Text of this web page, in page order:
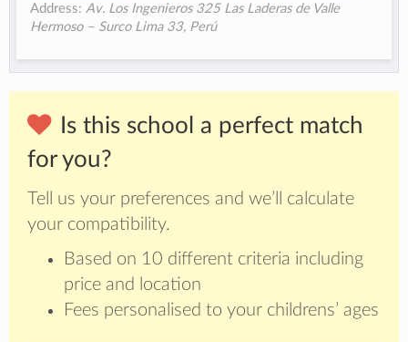
Address: Av. Los Ingenieros 325 Las Laderas de Valle
Hermoso – Surco Lima 33, Perú
Is this school a perfect match
for you?
Tell us your preferences and we’ll calculate
your compatibility.
Based on 10 different criteria including
price and location
Fees personalised to your childrens’ ages